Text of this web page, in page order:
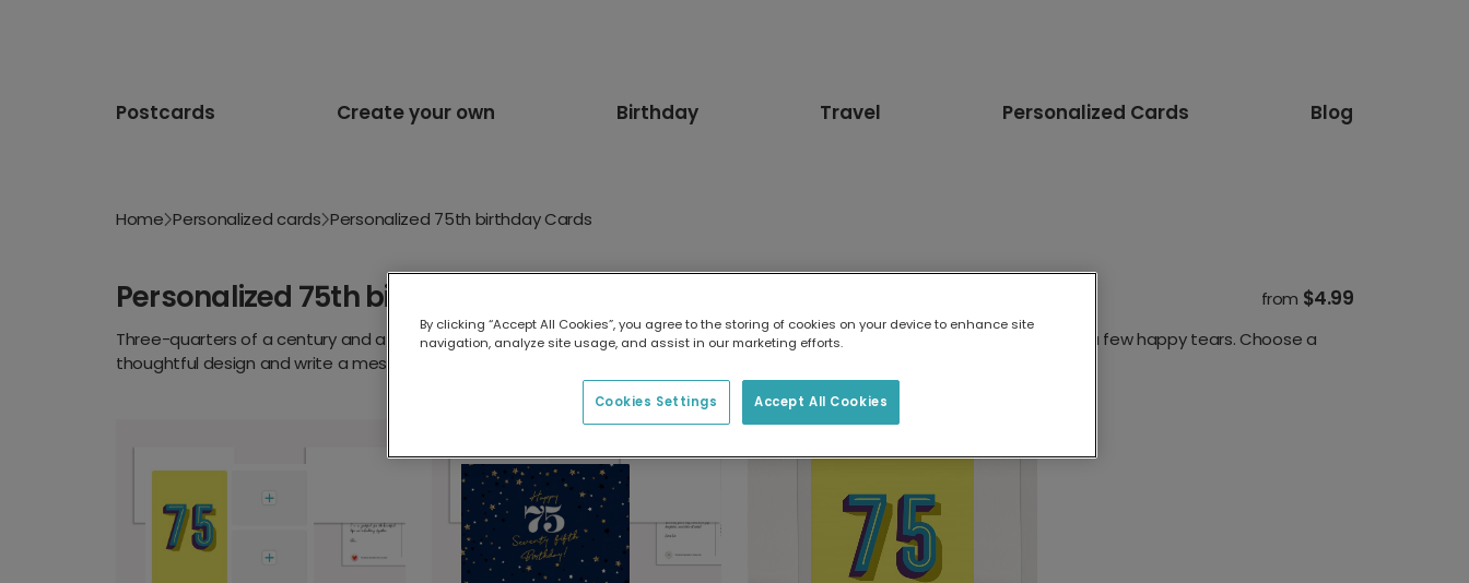
Postcards Create your own Birthday Travel Personalized Cards Blog
Home Personalized cards Personalized 75th birthday Cards
Personalized 75th birthday Cards from $4.99
Three-quarters of a century and a lifetime of memories. Make their 75th birthday card a keepsake with photos, quotes and a few happy tears. Choose a
thoughtful design and write a message only you could.
By clicking “Accept All Cookies”, you agree to the storing of cookies on your device to enhance site
navigation, analyze site usage, and assist in our marketing efforts.
Accept All Cookies
Cookies Settings